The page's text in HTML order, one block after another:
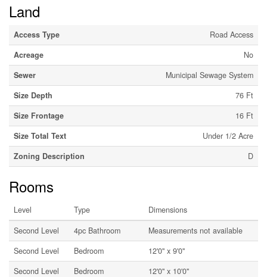
Land
Access Type
Road Access
Acreage
No
Sewer
Municipal Sewage System
Size Depth
76 Ft
Size Frontage
16 Ft
Size Total Text
Under 1/2 Acre
Zoning Description
D
Rooms
Level Type
Dimensions
Second Level
4pc Bathroom
Measurements not available
Second Level
Bedroom
12'0'' x 9'0''
Second Level
Bedroom 12'0'' x 10'0''